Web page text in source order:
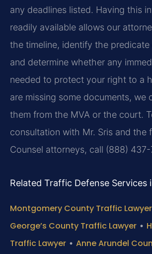
any deadlines listed. Having this
readily available allows our
the timeline, identify the
and determine whether any
needed to protect your right to a
are missing some documents, we
them from the MVA or the court.
consultation with Mr. Sris and the
Counsel attorneys, call (888) 437-
Related Traffic Defense Services
Montgomery County Traffic Lawyer
George’s County Traffic Lawyer •
Traffic Lawyer • Anne Arundel